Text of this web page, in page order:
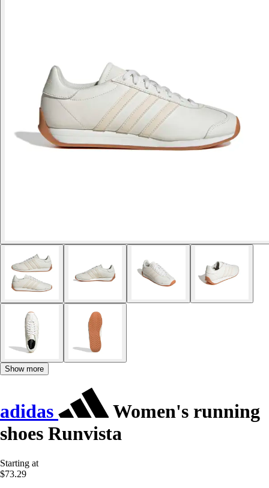
Show more
adidas
Women's running
shoes Runvista
Starting at
$73.29